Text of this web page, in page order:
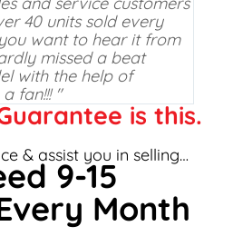
40 units sold every
want to hear it from
missed a beat
with the help of
fan!!! "
is this.
& assist you in selling…
9-15
Month